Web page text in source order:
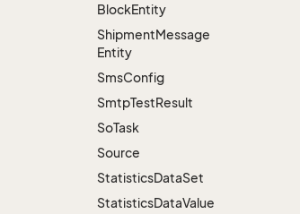
BlockEntity
ShipmentMessage
Entity
SmsConfig
SmtpTestResult
SoTask
Source
StatisticsDataSet
StatisticsDataValue